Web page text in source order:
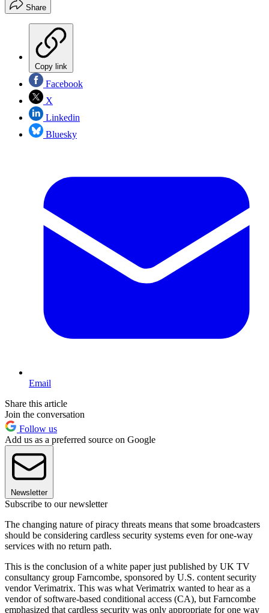
Share
Copy link
Facebook
X
Linkedin
Bluesky
Email
Share this article
Join the conversation
Follow us
Add us as a preferred source on Google
Newsletter
Subscribe to our newsletter
The changing nature of piracy threats means that some broadcasters
should be considering cardless security systems even for one-way
services with no return path.
This is the conclusion of a white paper just published by UK TV
consultancy group Farncombe, sponsored by U.S. content security
vendor Verimatrix. This was what Verimatrix wanted to hear as a
vendor of software-based conditional access (CA), but Farncombe
emphasized that cardless security was only appropriate for one way